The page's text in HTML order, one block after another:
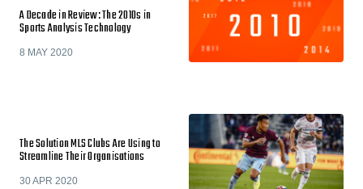
A Decade in Review: The 2010s in
Sports Analysis Technology
8 MAY 2020
The Solution MLS Clubs Are Using to
Streamline Their Organisations
30 APR 2020